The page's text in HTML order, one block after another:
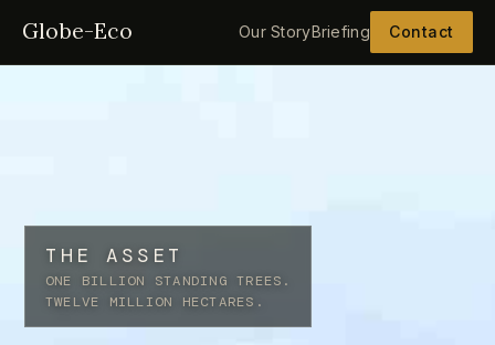
Globe-Eco Our StoryBriefing Contact
THE ASSET
ONE BILLION STANDING TREES.
TWELVE MILLION HECTARES.